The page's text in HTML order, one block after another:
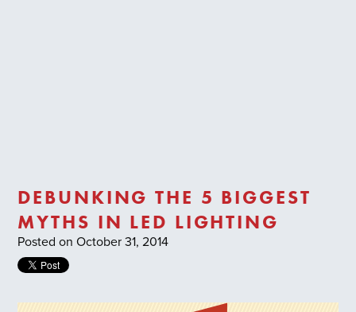
DEBUNKING THE 5 BIGGEST
MYTHS IN LED LIGHTING
Posted on October 31, 2014